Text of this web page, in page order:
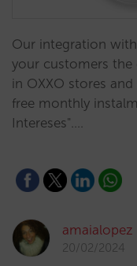
Our integration
your customers
in OXXO stores
free monthly
Intereses".…
amaialopez
20/02/2024